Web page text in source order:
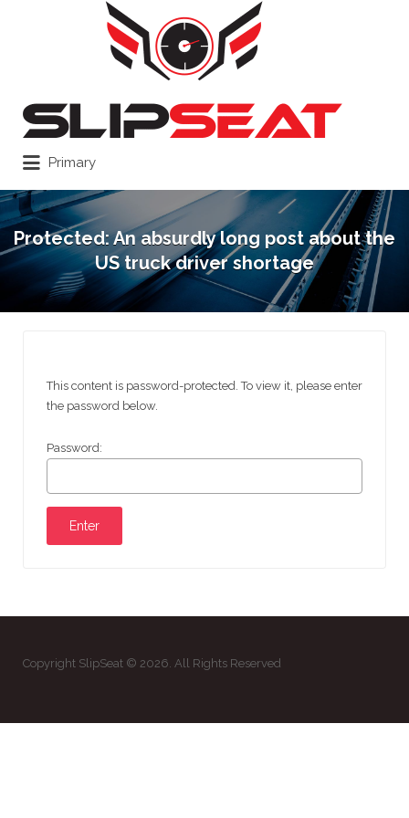
Primary
Protected: An absurdly long post about the
US truck driver shortage
This content is password-protected. To view it, please enter
the password below.
Password:
Copyright SlipSeat © 2026. All Rights Reserved